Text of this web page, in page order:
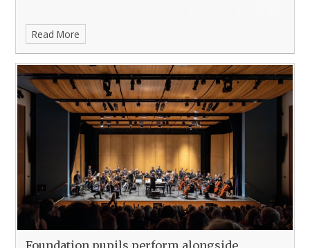
Read More